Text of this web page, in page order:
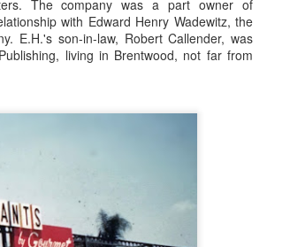
The company was a part owner of
with Edward Henry Wadewitz, the
E.H.'s son-in-law, Robert Callender, was
living in Brentwood, not far from
none
thing is,
to Disney.